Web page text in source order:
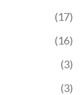
(17)
(16)
(3)
(3)